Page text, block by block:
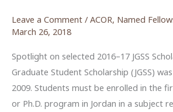
Leave a Comment / ACOR, Named
March 26, 2018
Spotlight on selected 2016–17 JGSS
Graduate Student Scholarship (JGSS)
2009. Students must be enrolled in the
or Ph.D. program in Jordan in a subject